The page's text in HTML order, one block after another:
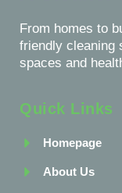
From homes to
friendly cleaning
spaces and
Quick Links
Homepage
About Us